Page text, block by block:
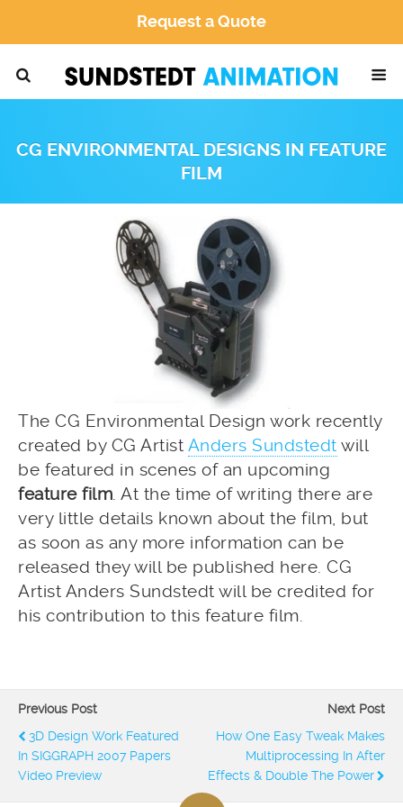
Request a Quote
CG ENVIRONMENTAL DESIGNS IN FEATURE
FILM
The CG Environmental Design work recently
created by CG Artist Anders Sundstedt will
be featured in scenes of an upcoming
feature film . At the time of writing there are
very little details known about the film, but
as soon as any more information can be
released they will be published here. CG
Artist Anders Sundstedt will be credited for
his contribution to this feature film.
Previous Post
3D Design Work Featured
In SIGGRAPH 2007 Papers
Video Preview
Next Post
How One Easy Tweak Makes
Multiprocessing In After
Effects & Double The Power